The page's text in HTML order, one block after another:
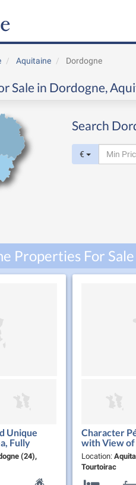
Aquitaine Dordogne
Sale in Dordogne,
Search
€
Properties For Sale
Unique
Fully
in
with all
(24),
Character
with View of
Northern
Location:
Tourtoirac